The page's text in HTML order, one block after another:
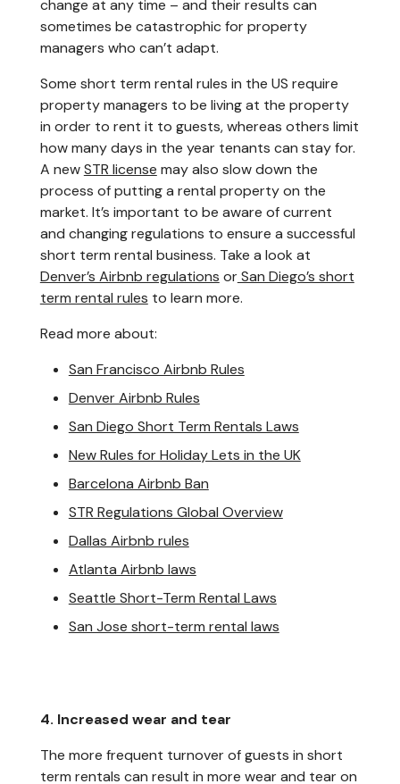
change at any time – and their results can
sometimes be catastrophic for property
managers who can’t adapt.
Some short term rental rules in the US require
property managers to be living at the property
in order to rent it to guests, whereas others limit
how many days in the year tenants can stay for.
A newSTR license may also slow down the
process of putting a rental property on the
market. It’s important to be aware of current
and changing regulations to ensure a successful
short term rental business. Take a look at
Denver’s Airbnb regulations orSan Diego’s short
term rental rules to learn more.
Read more about:
San Francisco Airbnb Rules
Denver Airbnb Rules
San Diego Short Term Rentals Laws
New Rules for Holiday Lets in the UK
Barcelona Airbnb Ban
STR Regulations Global Overview
Dallas Airbnb rules
Atlanta Airbnb laws
Seattle Short-Term Rental Laws
San Jose short-term rental laws
4. Increased wear and tear
The more frequent turnover of guests in short
term rentals can result in more wear and tear on